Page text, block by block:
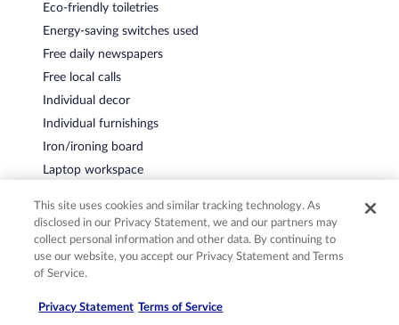
Eco-friendly toiletries
Energy-saving switches used
Free daily newspapers
Free local calls
Individual decor
Individual furnishings
Iron/ironing board
Laptop workspace
Phone
Recycling
Safe
Water-efficient toilets
This site uses cookies and similar tracking technology. As
disclosed in our Privacy Statement, we and our partners may
collect personal information and other data. By continuing to
use our website, you accept our Privacy Statement and Terms
of Service.
Privacy Statement Terms of Service